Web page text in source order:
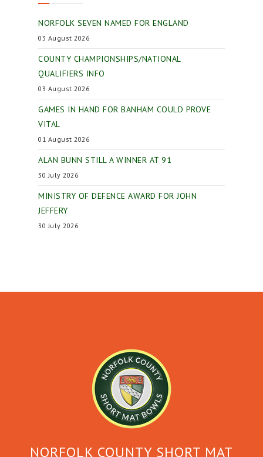
NORFOLK SEVEN NAMED FOR ENGLAND
03 August 2026
COUNTY CHAMPIONSHIPS/NATIONAL
QUALIFIERS INFO
03 August 2026
GAMES IN HAND FOR BANHAM COULD PROVE
VITAL
01 August 2026
ALAN BUNN STILL A WINNER AT 91
30 July 2026
MINISTRY OF DEFENCE AWARD FOR JOHN
JEFFERY
30 July 2026
NORFOLK COUNTY SHORT MAT